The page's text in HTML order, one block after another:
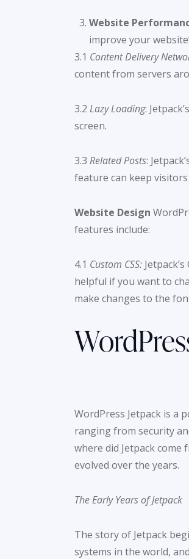
Website
improve your
3.1 Content Delivery
content from servers
3.2 Lazy Loading:
screen.
3.3 Related Posts:
feature can keep
Website Design
features include:
4.1 Custom CSS:
helpful if you want to
make changes to the
WordPress Jetpack is a
ranging from security
where did Jetpack
evolved over the years.
The Early Years of Jetpack
The story of Jetpack
systems in the world,